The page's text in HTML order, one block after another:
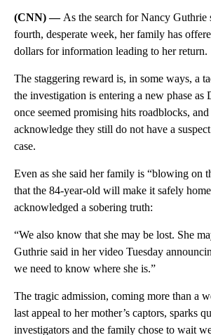
(CNN) — As the search for Nancy Guthrie
fourth, desperate week, her family has
dollars for information leading to her return.
The staggering reward is, in some ways, a
the investigation is entering a new phase as
once seemed promising hits roadblocks,
acknowledge they still do not have a
case.
Even as she said her family is “blowing on
that the 84-year-old will make it safely
acknowledged a sobering truth:
“We also know that she may be lost. She
Guthrie said in her video Tuesday
we need to know where she is.”
The tragic admission, coming more than a
last appeal to her mother’s captors, sparks
investigators and the family chose to wait